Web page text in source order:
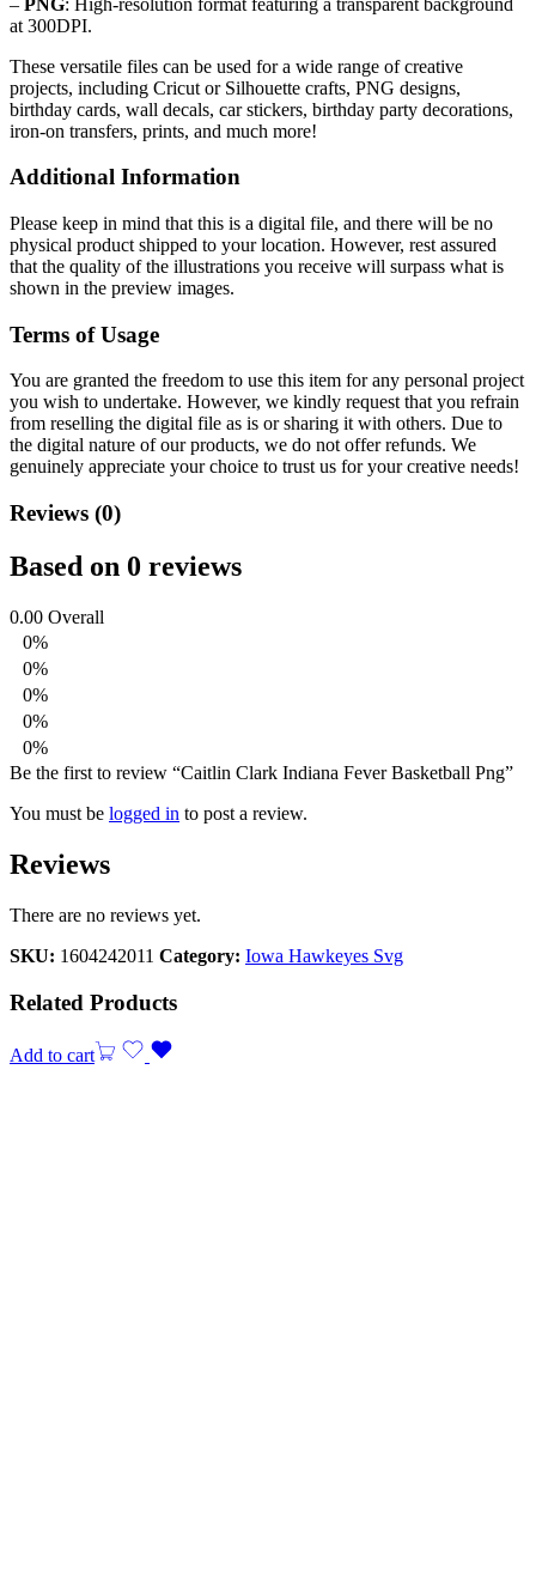
at 300DPI.
These versatile files can be used for a wide range of creative
projects, including Cricut or Silhouette crafts, PNG designs,
birthday cards, wall decals, car stickers, birthday party decorations,
iron-on transfers, prints, and much more!
Additional Information
Please keep in mind that this is a digital file, and there will be no
physical product shipped to your location. However, rest assured
that the quality of the illustrations you receive will surpass what is
shown in the preview images.
Terms of Usage
You are granted the freedom to use this item for any personal project
you wish to undertake. However, we kindly request that you refrain
from reselling the digital file as is or sharing it with others. Due to
the digital nature of our products, we do not offer refunds. We
genuinely appreciate your choice to trust us for your creative needs!
Reviews (0)
Based on 0 reviews
0.00 Overall
0%
0%
0%
0%
0%
Be the first to review “Caitlin Clark Indiana Fever Basketball Png”
You must be logged in to post a review.
Reviews
There are no reviews yet.
SKU: 1604242011 Category: Iowa Hawkeyes Svg
Related Products
Add to cart